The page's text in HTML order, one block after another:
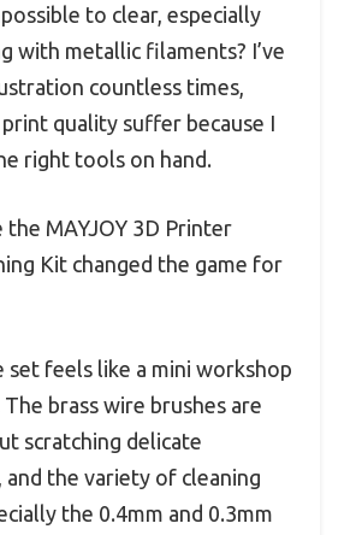
to clear, especially
with metallic filaments? I’ve
countless times,
quality suffer because I
right tools on hand.
the MAYJOY 3D Printer
Kit changed the game for
set feels like a mini workshop
brass wire brushes are
scratching delicate
and the variety of cleaning
the 0.4mm and 0.3mm